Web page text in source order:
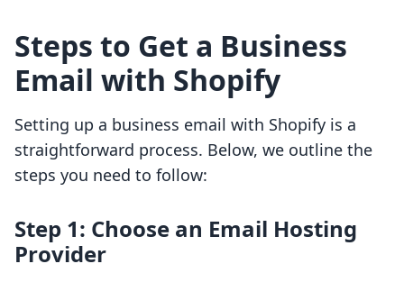
Steps to Get a Business
Email with Shopify
Setting up a business email with Shopify is a
straightforward process. Below, we outline the
steps you need to follow:
Step 1: Choose an Email Hosting
Provider